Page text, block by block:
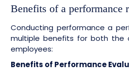
Benefits of a performance
Conducting performance a
multiple benefits for both the
employees:
Benefits of Performance